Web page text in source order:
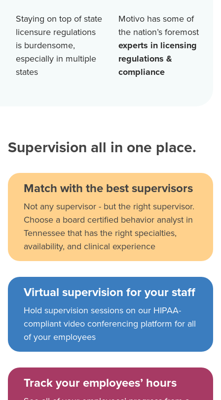
Staying on top of state
licensure regulations
is burdensome,
especially in multiple
states
Motivo has some of
the nation’s foremost
experts in licensing
regulations &
compliance
Supervision all in one place.
Match with the best supervisors
Not any supervisor - but the right supervisor.
Choose a board certified behavior analyst in
Tennessee that has the right specialties,
availability, and clinical experience
Virtual supervision for your staff
Hold supervision sessions on our HIPAA-
compliant video conferencing platform for all
of your employees
Track your employees’ hours